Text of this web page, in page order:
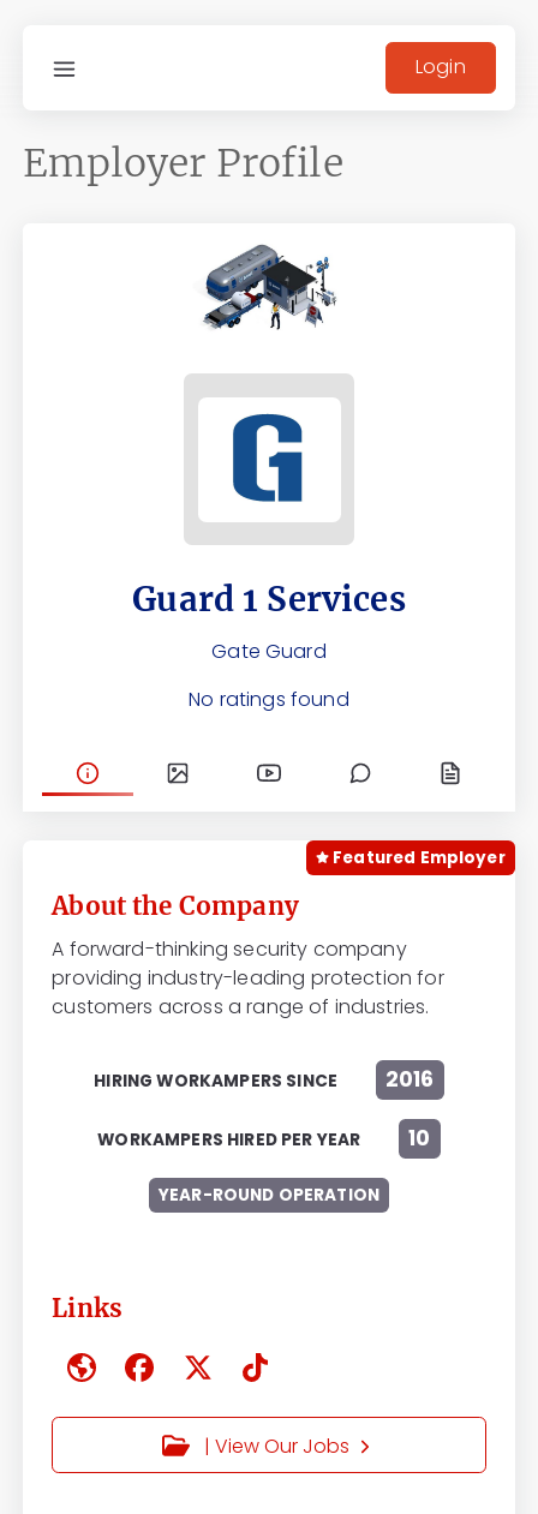
Login
Employer Profile
Guard 1 Services
Gate Guard
No ratings found
Featured Employer
About the Company
A forward-thinking security company
providing industry-leading protection for
customers across a range of industries.
HIRING WORKAMPERS SINCE 2016
WORKAMPERS HIRED PER YEAR 10
YEAR-ROUND OPERATION
Links
| View Our Jobs